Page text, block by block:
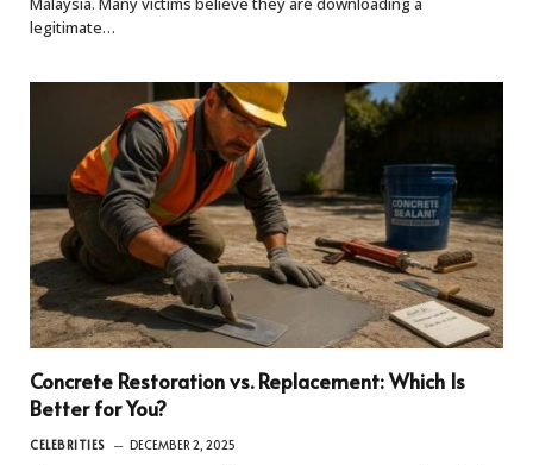
legitimate…
Concrete Restoration vs. Replacement: Which Is
Better for You?
CELEBRITIES DECEMBER 2, 2025